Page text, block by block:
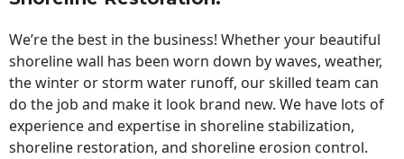
We’re the best in the business! Whether your beautiful
shoreline wall has been worn down by waves, weather,
the winter or storm water runoff, our skilled team can
do the job and make it look brand new. We have lots of
experience and expertise in shoreline stabilization,
shoreline restoration, and shoreline erosion control.